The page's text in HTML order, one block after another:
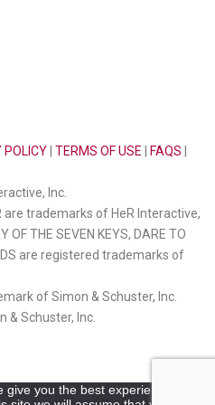
POLICY TERMS OF USE FAQS
Inc.
are trademarks of HeR Interactive,
OF THE SEVEN KEYS, DARE TO
are registered trademarks of
of Simon & Schuster, Inc.
& Schuster, Inc.
you the best experience on our